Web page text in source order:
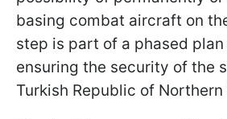
basing combat aircraft on
step is part of a phased
ensuring the security of the
Turkish Republic of Northern